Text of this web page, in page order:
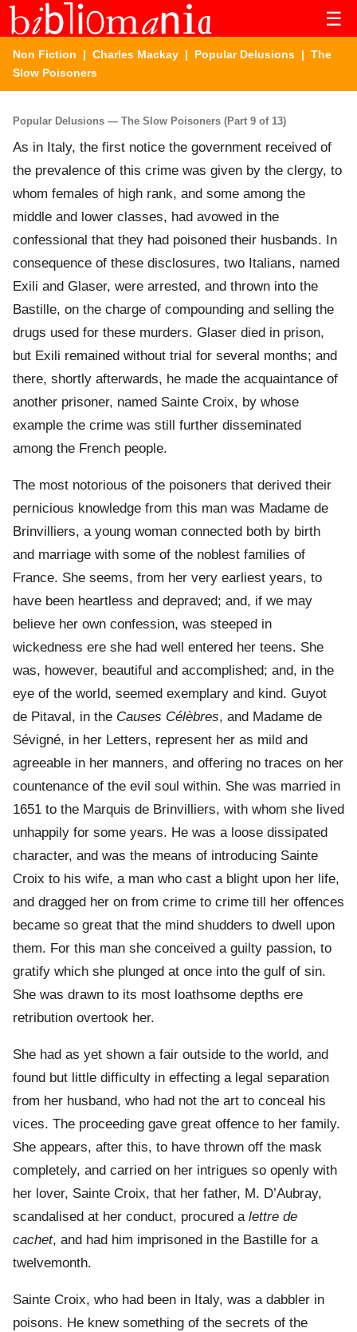
☰
Non Fiction | Charles Mackay | Popular Delusions | The
Slow Poisoners
Popular Delusions — The Slow Poisoners (Part 9 of 13)
As in Italy, the first notice the government received of
the prevalence of this crime was given by the clergy, to
whom females of high rank, and some among the
middle and lower classes, had avowed in the
confessional that they had poisoned their husbands. In
consequence of these disclosures, two Italians, named
Exili and Glaser, were arrested, and thrown into the
Bastille, on the charge of compounding and selling the
drugs used for these murders. Glaser died in prison,
but Exili remained without trial for several months; and
there, shortly afterwards, he made the acquaintance of
another prisoner, named Sainte Croix, by whose
example the crime was still further disseminated
among the French people.
The most notorious of the poisoners that derived their
pernicious knowledge from this man was Madame de
Brinvilliers, a young woman connected both by birth
and marriage with some of the noblest families of
France. She seems, from her very earliest years, to
have been heartless and depraved; and, if we may
believe her own confession, was steeped in
wickedness ere she had well entered her teens. She
was, however, beautiful and accomplished; and, in the
eye of the world, seemed exemplary and kind. Guyot
de Pitaval, in the Causes Célèbres, and Madame de
Sévigné, in her Letters, represent her as mild and
agreeable in her manners, and offering no traces on her
countenance of the evil soul within. She was married in
1651 to the Marquis de Brinvilliers, with whom she lived
unhappily for some years. He was a loose dissipated
character, and was the means of introducing Sainte
Croix to his wife, a man who cast a blight upon her life,
and dragged her on from crime to crime till her offences
became so great that the mind shudders to dwell upon
them. For this man she conceived a guilty passion, to
gratify which she plunged at once into the gulf of sin.
She was drawn to its most loathsome depths ere
retribution overtook her.
She had as yet shown a fair outside to the world, and
found but little difficulty in effecting a legal separation
from her husband, who had not the art to conceal his
vices. The proceeding gave great offence to her family.
She appears, after this, to have thrown off the mask
completely, and carried on her intrigues so openly with
her lover, Sainte Croix, that her father, M. D’Aubray,
scandalised at her conduct, procured a lettre de
cachet, and had him imprisoned in the Bastille for a
twelvemonth.
Sainte Croix, who had been in Italy, was a dabbler in
poisons. He knew something of the secrets of the